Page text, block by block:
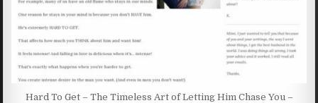
Hard To Get – The Timeless Art of Letting Him Chase You –